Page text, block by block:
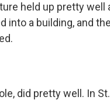
held up pretty
into a building, and
did pretty well. In